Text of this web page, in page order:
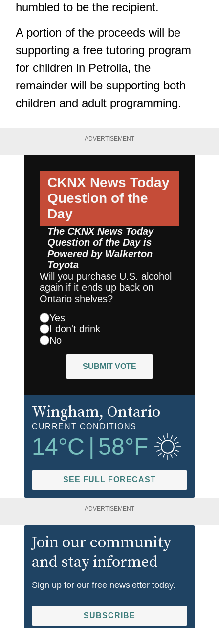
humbled to be the recipient.
A portion of the proceeds will be
supporting a free tutoring program
for children in Petrolia, the
remainder will be supporting both
children and adult programming.
ADVERTISEMENT
CKNX News Today
Question of the
Day
The CKNX News Today
Question of the Day is
Powered by Walkerton
Toyota
Will you purchase U.S. alcohol
again if it ends up back on
Ontario shelves?
Yes
I don't drink
No
SUBMIT VOTE
Wingham, Ontario
CURRENT CONDITIONS
14°C 58°F
SEE FULL FORECAST
ADVERTISEMENT
Join our community
and stay informed
Sign up for our free newsletter today.
SUBSCRIBE